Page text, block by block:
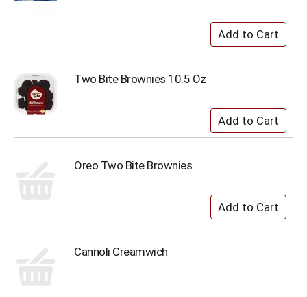
Two Bite Brownies 10.5 Oz
Oreo Two Bite Brownies
Cannoli Creamwich